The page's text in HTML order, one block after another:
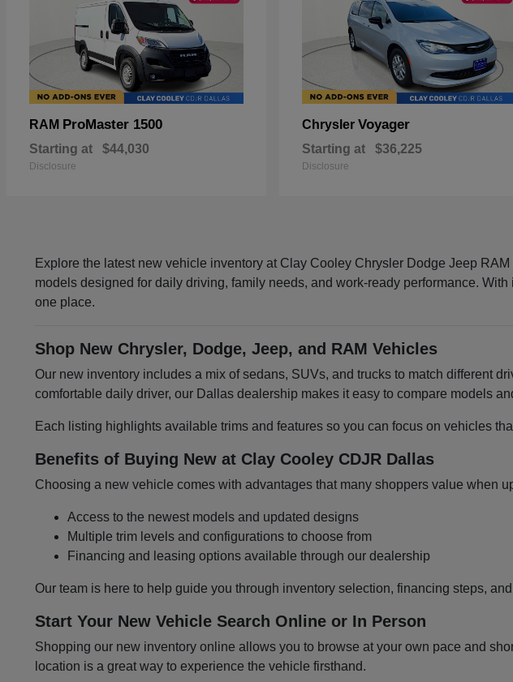
RAM ProMaster 1500
Starting at $44,030
Disclosure
Chrysler Voyager
Starting at $36,225
Disclosure
Explore the latest new vehicle inventory at Clay Cooley Chrysler Dodge Jeep
models designed for daily driving, family needs, and work-ready performance.
one place.
Shop New Chrysler, Dodge, Jeep, and RAM Vehicles
Our new inventory includes a mix of sedans, SUVs, and trucks to match different
comfortable daily driver, our Dallas dealership makes it easy to compare models
Each listing highlights available trims and features so you can focus on vehicles
Benefits of Buying New at Clay Cooley CDJR Dallas
Choosing a new vehicle comes with advantages that many shoppers value when
Access to the newest models and updated designs
Multiple trim levels and configurations to choose from
Financing and leasing options available through our dealership
Our team is here to help guide you through inventory selection, financing steps,
Start Your New Vehicle Search Online or In Person
Shopping our new inventory online allows you to browse at your own pace and
location is a great way to experience the vehicle firsthand.